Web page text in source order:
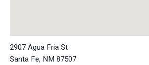
2907 Agua Fria St
Santa Fe, NM 87507